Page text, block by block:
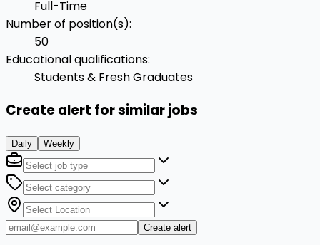
Full-Time
Number of position(s):
50
Educational qualifications:
Students & Fresh Graduates
Create alert for similar jobs
Daily Weekly
Create alert